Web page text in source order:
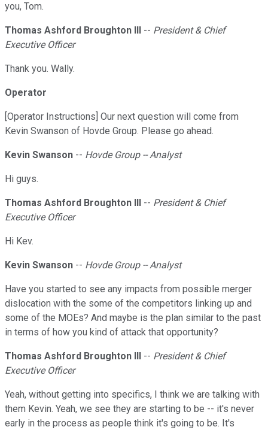
you, Tom.
Thomas Ashford Broughton III -- President & Chief
Executive Officer
Thank you. Wally.
Operator
[Operator Instructions] Our next question will come from
Kevin Swanson of Hovde Group. Please go ahead.
Kevin Swanson -- Hovde Group -- Analyst
Hi guys.
Thomas Ashford Broughton III -- President & Chief
Executive Officer
Hi Kev.
Kevin Swanson -- Hovde Group -- Analyst
Have you started to see any impacts from possible merger
dislocation with the some of the competitors linking up and
some of the MOEs? And maybe is the plan similar to the past
in terms of how you kind of attack that opportunity?
Thomas Ashford Broughton III -- President & Chief
Executive Officer
Yeah, without getting into specifics, I think we are talking with
them Kevin. Yeah, we see they are starting to be -- it's never
early in the process as people think it's going to be. It's